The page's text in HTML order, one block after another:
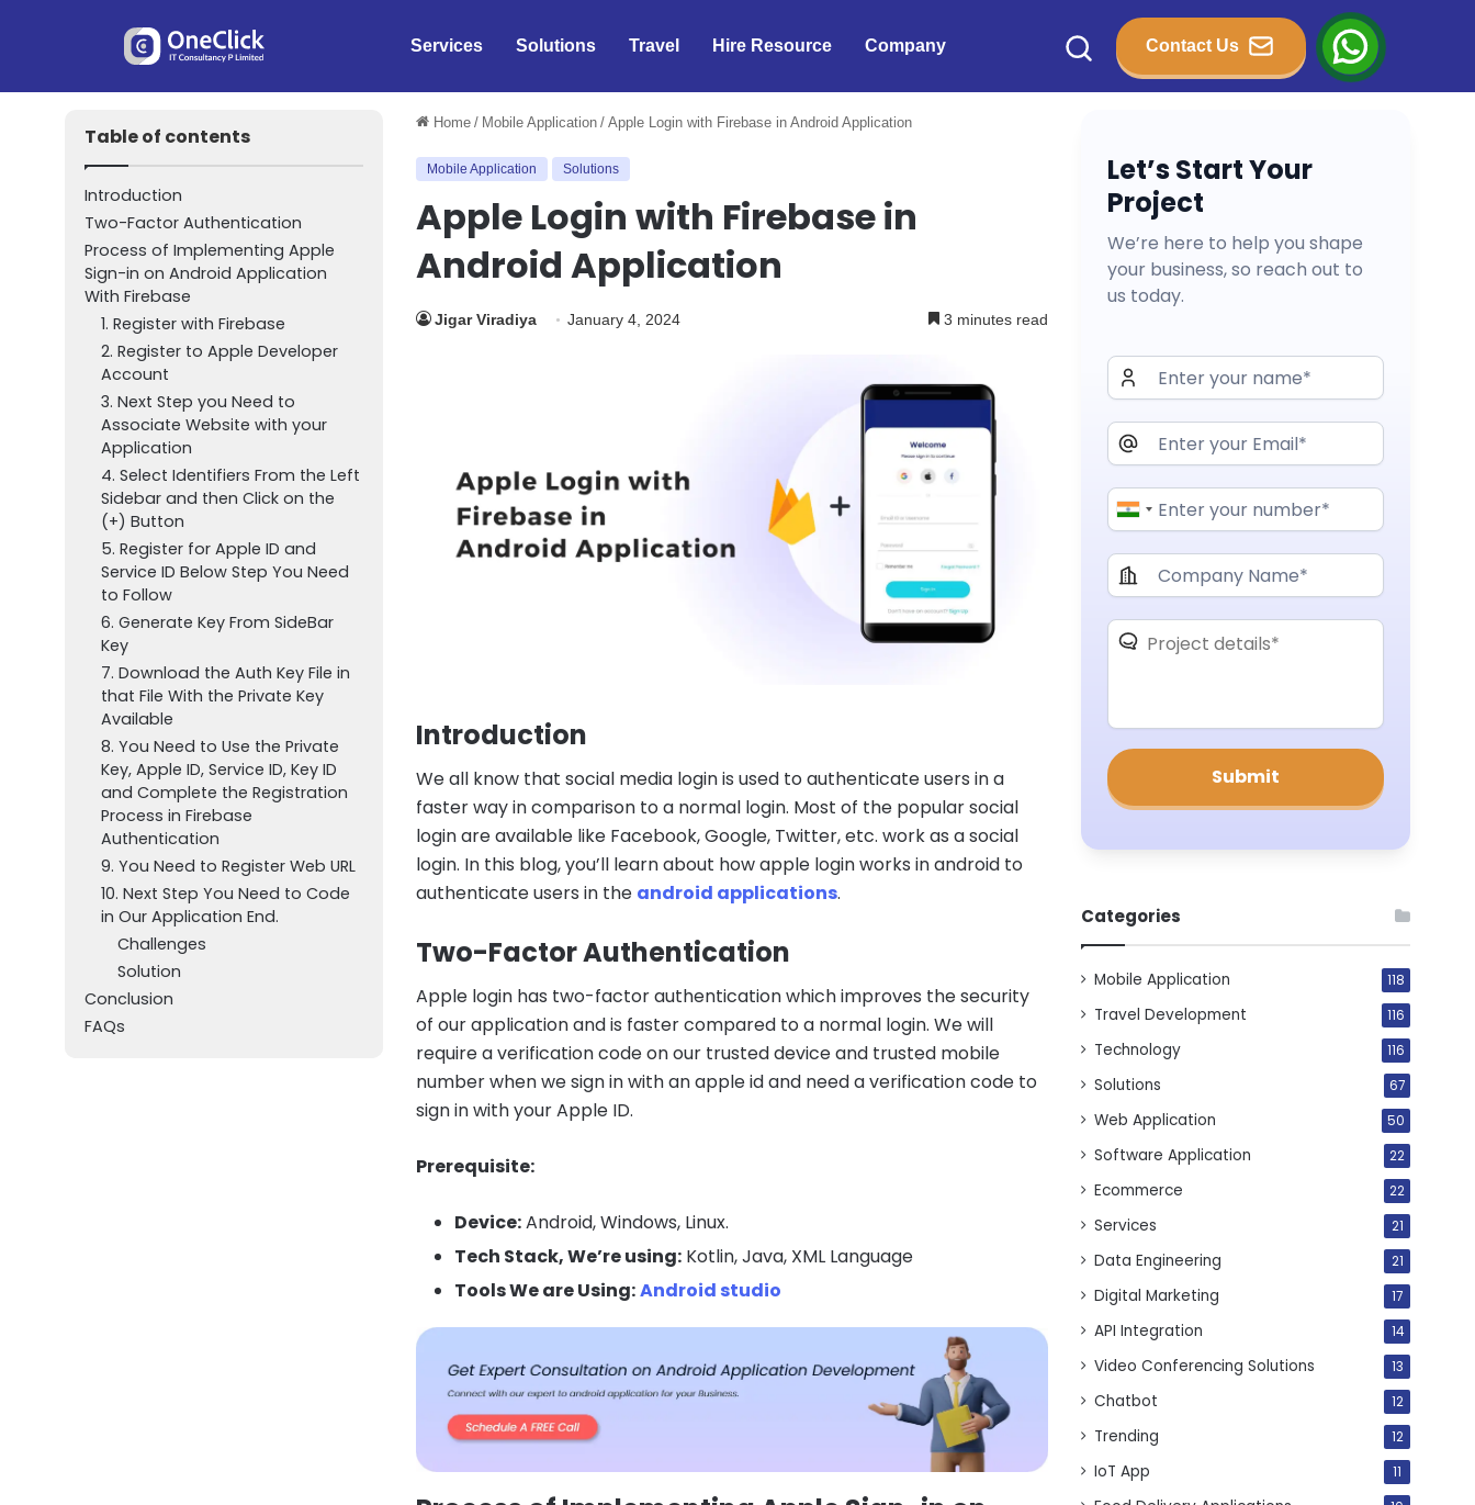
Services Solutions Travel Hire Resource Company Contact Us
Table of contents
Introduction
Two-Factor Authentication
Process of Implementing Apple
Sign-in on Android Application
With Firebase
1. Register with Firebase
2. Register to Apple Developer
Account
3. Next Step you Need to
Associate Website with your
Application
4. Select Identifiers From the Left
Sidebar and then Click on the
(+) Button
5. Register for Apple ID and
Service ID Below Step You Need
to Follow
6. Generate Key From SideBar
Key
7. Download the Auth Key File in
that File With the Private Key
Available
8. You Need to Use the Private
Key, Apple ID, Service ID, Key ID
and Complete the Registration
Process in Firebase
Authentication
9. You Need to Register Web URL
10. Next Step You Need to Code
in Our Application End.
Challenges
Solution
Conclusion
FAQs
Home / Mobile Application / Apple Login with Firebase in Android Application
Mobile Application Solutions
Apple Login with Firebase in
Android Application
Jigar Viradiya January 4, 2024 3 minutes read
Introduction
We all know that social media login is used to authenticate users in a
faster way in comparison to a normal login. Most of the popular social
login are available like Facebook, Google, Twitter, etc. work as a social
login. In this blog, you’ll learn about how apple login works in android to
authenticate users in the android applications.
Two-Factor Authentication
Apple login has two-factor authentication which improves the security
of our application and is faster compared to a normal login. We will
require a verification code on our trusted device and trusted mobile
number when we sign in with an apple id and need a verification code to
sign in with your Apple ID.
Prerequisite:
Device:Android, Windows, Linux.
Tech Stack, We’re using:Kotlin, Java, XML Language
Tools We are Using:Android studio
Let’s Start Your
Project
We’re here to help you shape
your business, so reach out to
us today.
Categories
Mobile Application 118
Travel Development 116
Technology 116
Solutions 67
Web Application 50
Software Application 22
Ecommerce 22
Services 21
Data Engineering 21
Digital Marketing 17
API Integration 14
Video Conferencing Solutions 13
Chatbot 12
Trending 12
IoT App 11